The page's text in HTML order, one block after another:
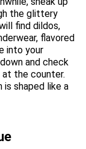
the glittery
find dildos,
flavored
into your
and check
at the counter.
is shaped like a